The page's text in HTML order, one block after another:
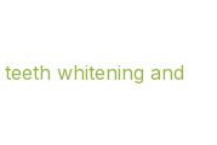
teeth whitening and